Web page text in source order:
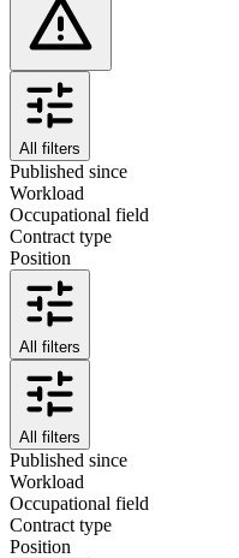
All filters
Published since
Workload
Occupational field
Contract type
Position
All filters
All filters
Published since
Workload
Occupational field
Contract type
Position